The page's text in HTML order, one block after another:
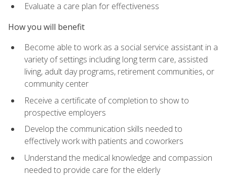
Evaluate a care plan for effectiveness
How you will benefit
Become able to work as a social service assistant in a
variety of settings including long term care, assisted
living, adult day programs, retirement communities, or
community center
Receive a certificate of completion to show to
prospective employers
Develop the communication skills needed to
effectively work with patients and coworkers
Understand the medical knowledge and compassion
needed to provide care for the elderly